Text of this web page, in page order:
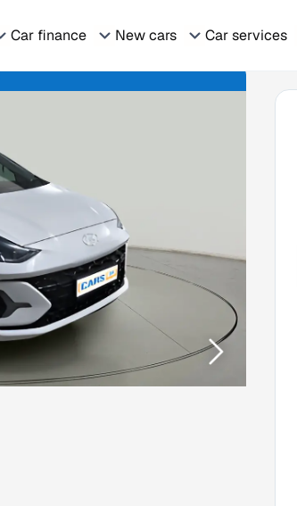
Car finance New cars Car services